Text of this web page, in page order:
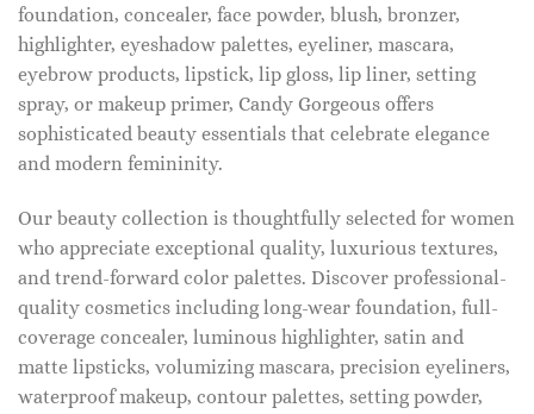
foundation, concealer, face powder, blush, bronzer,
highlighter, eyeshadow palettes, eyeliner, mascara,
eyebrow products, lipstick, lip gloss, lip liner, setting
spray, or makeup primer, Candy Gorgeous offers
sophisticated beauty essentials that celebrate elegance
and modern femininity.
Our beauty collection is thoughtfully selected for women
who appreciate exceptional quality, luxurious textures,
and trend-forward color palettes. Discover professional-
quality cosmetics including long-wear foundation, full-
coverage concealer, luminous highlighter, satin and
matte lipsticks, volumizing mascara, precision eyeliners,
waterproof makeup, contour palettes, setting powder,